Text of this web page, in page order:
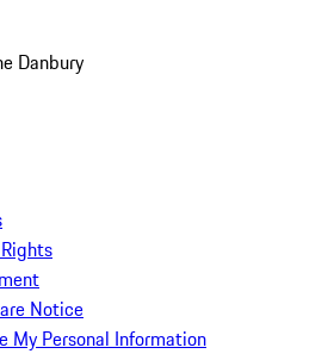
Danbury
Notice
My Personal Information